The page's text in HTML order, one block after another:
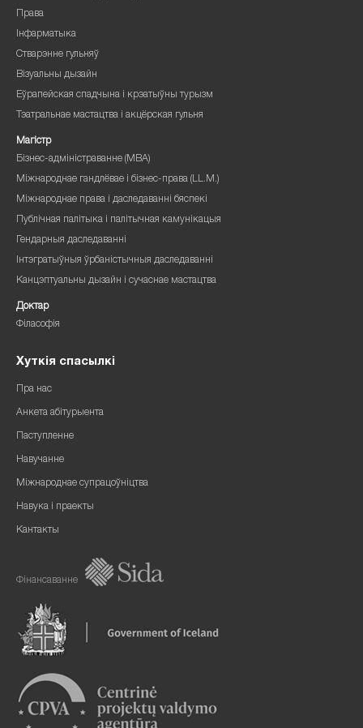
Права
Інфарматыка
Стварэнне гульняў
Візуальны дызайн
Еўрапейская спадчына і крэатыўны турызм
Тэатральнае мастацтва і акцёрская гульня
Магістр
Бізнес-адміністраванне (MBA)
Міжнароднае гандлёвае і бізнес-права (LL.M.)
Міжнароднае права і даследаванні бяспекі
Публічная палітыка і палітычная камунікацыя
Гендарныя даследаванні
Інтэгратыўныя ўрбаністычныя даследаванні
Канцэптуальны дызайн і сучаснае мастацтва
Доктар
Філасофія
Хуткія спасылкі
Пра нас
Анкета абітурыента
Паступленне
Навучанне
Міжнароднае супрацоўніцтва
Навука і праекты
Кантакты
Фінансаванне